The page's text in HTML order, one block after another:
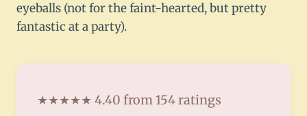
eyeballs (not for the faint-hearted, but pretty
fantastic at a party).
★★★★★ 4.40 from 154 ratings